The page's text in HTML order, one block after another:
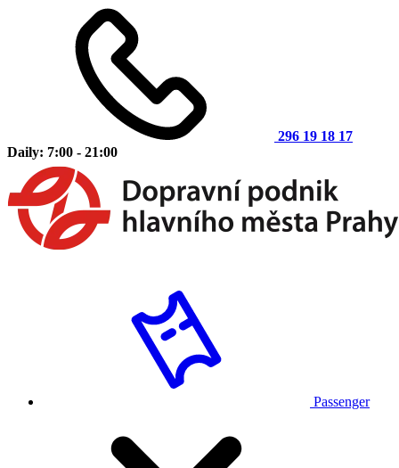
296 19 18 17
Daily: 7:00 - 21:00
Passenger